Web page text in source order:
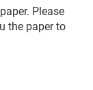
Please
the paper to